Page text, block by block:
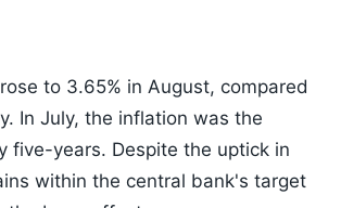
to 3.65% in August, compared
In July, the inflation was the
five-years. Despite the uptick in
within the central bank's target